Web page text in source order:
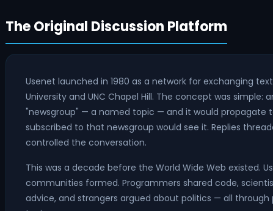
The Original Discussion Platform
Usenet launched in 1980 as a network for exchanging
University and UNC Chapel Hill. The concept was simple:
"newsgroup" — a named topic — and it would propagate
subscribed to that newsgroup would see it. Replies
controlled the conversation.
This was a decade before the World Wide Web existed.
communities formed. Programmers shared code,
advice, and strangers argued about politics — all